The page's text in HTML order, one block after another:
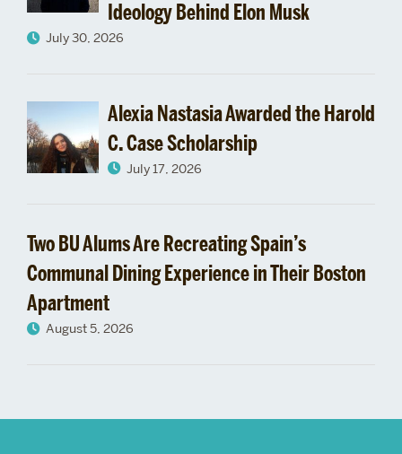
Ideology Behind Elon Musk
July 30, 2026
Alexia Nastasia Awarded the Harold
C. Case Scholarship
July 17, 2026
Two BU Alums Are Recreating Spain’s
Communal Dining Experience in Their Boston
Apartment
August 5, 2026